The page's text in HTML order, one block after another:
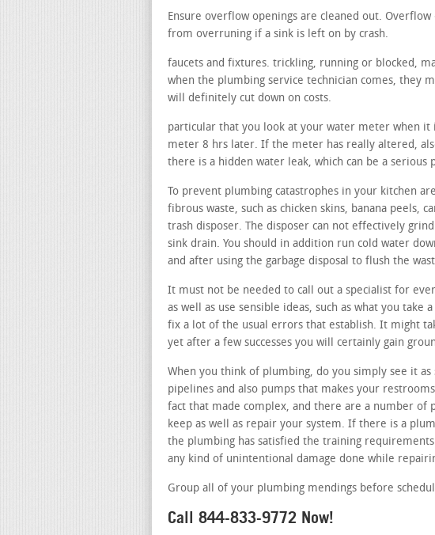
Ensure overflow openings are cleaned out.
from overruning if a sink is left on by crash.
faucets and fixtures. trickling, running or blocked,
when the plumbing service technician comes, they
will definitely cut down on costs.
particular that you look at your water meter when it
meter 8 hrs later. If the meter has really altered,
there is a hidden water leak, which can be a serious
To prevent plumbing catastrophes in your kitchen
fibrous waste, such as chicken skins, banana peels,
trash disposer. The disposer can not effectively
sink drain. You should in addition run cold water
and after using the garbage disposal to flush the
It must not be needed to call out a specialist for
as well as use sensible ideas, such as what you
fix a lot of the usual errors that establish. It might
yet after a few successes you will certainly gain
When you think of plumbing, do you simply see it
pipelines and also pumps that makes your
fact that made complex, and there are a number of
keep as well as repair your system. If there is a
the plumbing has satisfied the training
any kind of unintentional damage done while
Group all of your plumbing mendings before
Call 844-833-9772 Now!